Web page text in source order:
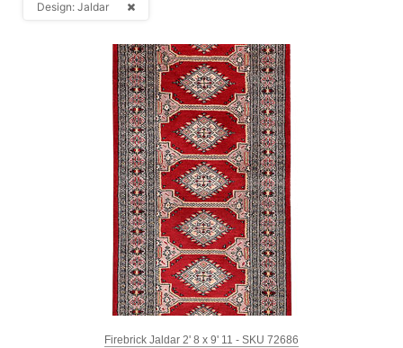
Design: Jaldar
Firebrick Jaldar 2' 8 x 9' 11 - SKU 72686